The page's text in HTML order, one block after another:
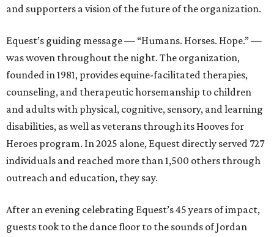
and supporters a vision of the future of the organization.
Equest’s guiding message — “Humans. Horses. Hope.” —
was woven throughout the night. The organization,
founded in 1981, provides equine-facilitated therapies,
counseling, and therapeutic horsemanship to children
and adults with physical, cognitive, sensory, and learning
disabilities, as well as veterans through its Hooves for
Heroes program. In 2025 alone, Equest directly served 727
individuals and reached more than 1,500 others through
outreach and education, they say.
After an evening celebrating Equest’s 45 years of impact,
guests took to the dance floor to the sounds of Jordan